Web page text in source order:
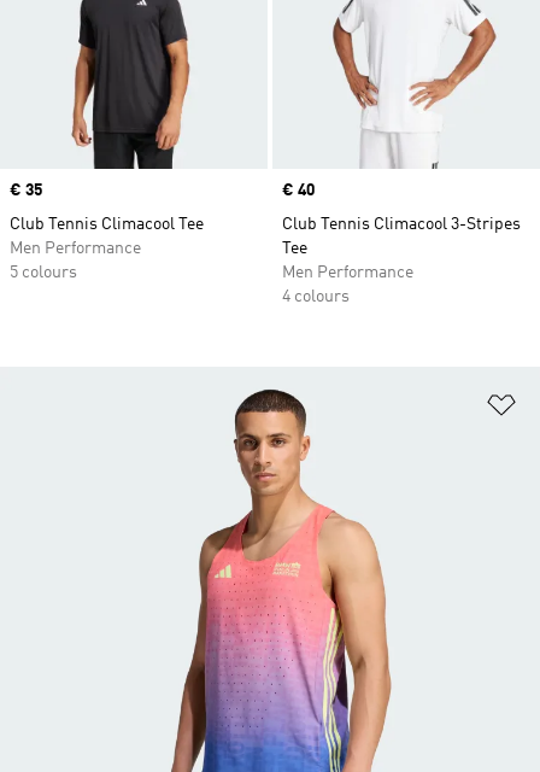
Price
€ 35
Club Tennis Climacool Tee
Men Performance
5 colours
Price
€ 40
Club Tennis Climacool 3-Stripes
Tee
Men Performance
4 colours